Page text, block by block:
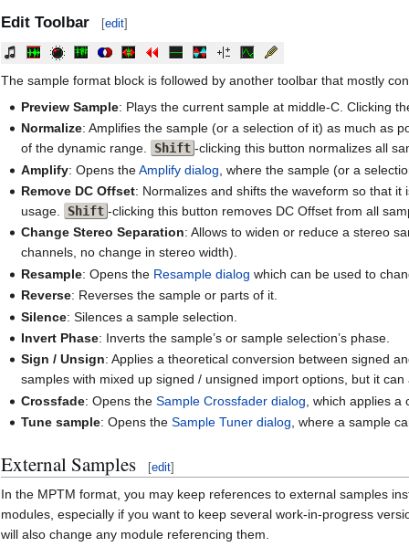
Edit Toolbar [edit]
The sample format block is followed by another toolbar that mostly
Preview Sample: Plays the current sample at middle-C. Clicking
Normalize: Amplifies the sample (or a selection of it) as much as
of the dynamic range.
Shift -clicking this button normalizes all
Amplify: Opens theAmplify dialog , where the sample (or a
Remove DC Offset: Normalizes and shifts the waveform so that
usage.
Shift -clicking this button removes DC Offset from all
Change Stereo Separation: Allows to widen or reduce a stereo
channels, no change in stereo width).
Resample: Opens the Resample dialog which can be used to
Reverse: Reverses the sample or parts of it.
Silence: Silences a sample selection.
Invert Phase: Inverts the sample’s or sample selection’s phase.
Sign / Unsign: Applies a theoretical conversion between signed
samples with mixed up signed / unsigned import options, but it
Crossfade: Opens theSample Crossfader dialog , which applies
Tune sample: Opens theSample Tuner dialog , where a sample
External Samples [edit]
In the MPTM format, you may keep references to external samples
modules, especially if you want to keep several work-in-progress
will also change any module referencing them.